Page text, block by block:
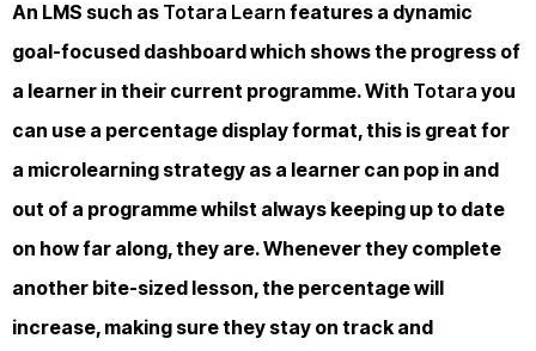
An LMS such as Totara Learn features a dynamic
goal-focused dashboard which shows the progress of
a learner in their current programme. With Totara you
can use a percentage display format, this is great for
a microlearning strategy as a learner can pop in and
out of a programme whilst always keeping up to date
on how far along, they are. Whenever they complete
another bite-sized lesson, the percentage will
increase, making sure they stay on track and